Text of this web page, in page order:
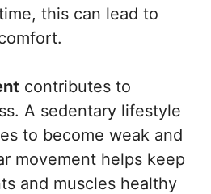
this can lead to
contributes to
A sedentary lifestyle
to become weak and
movement helps keep
and muscles healthy